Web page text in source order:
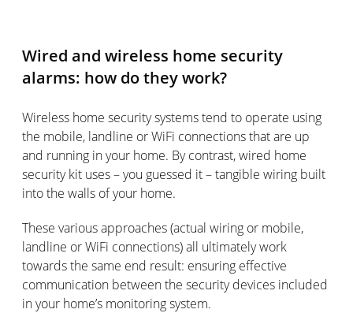
Wired and wireless home security
alarms: how do they work?
Wireless home security systems tend to operate using
the mobile, landline or WiFi connections that are up
and running in your home. By contrast, wired home
security kit uses – you guessed it – tangible wiring built
into the walls of your home.
These various approaches (actual wiring or mobile,
landline or WiFi connections) all ultimately work
towards the same end result: ensuring effective
communication between the security devices included
in your home’s monitoring system.